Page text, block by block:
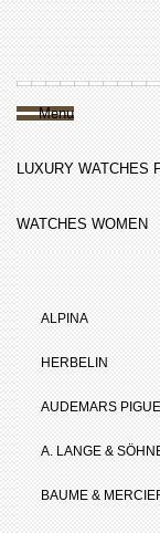
Menu
LUXURY WATCHES
WATCHES WOMEN
ALPINA
HERBELIN
AUDEMARS
A. LANGE &
BAUME &